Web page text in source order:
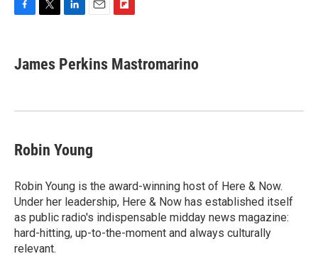
F
e
b
k
T
t
t
L
k
e
n
E
i
l
F
p
b
r
James Perkins Mastromarino
Robin Young
Robin Young is the award-winning host of Here & Now.
Under her leadership, Here & Now has established itself
as public radio's indispensable midday news magazine:
hard-hitting, up-to-the-moment and always culturally
relevant.